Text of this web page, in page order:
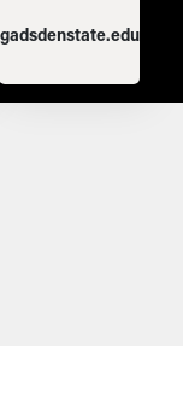
gadsdenstate.edu